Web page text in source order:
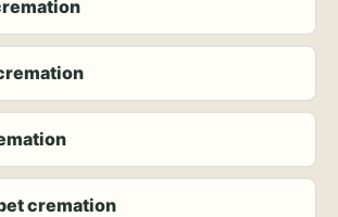
cremation